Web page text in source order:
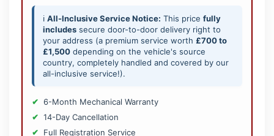
ℹ️ All-Inclusive Service Notice: This price fully
includes secure door-to-door delivery right to
your address (a premium service worth £700 to
£1,500 depending on the vehicle's source
country, completely handled and covered by our
all-inclusive service!).
6-Month Mechanical Warranty
14-Day Cancellation
Full Registration Service